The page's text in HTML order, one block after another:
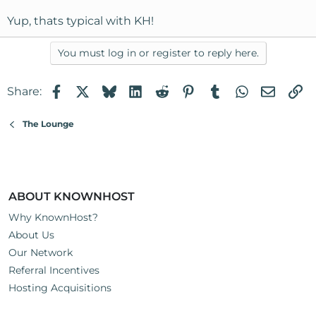
VPS
Makes me wonder why I didn't do this sooner.
and service.
Gary
Yup, thats typical with KH!
You must log in or register to reply here.
Share: FacebookBlueskyLinkedIn
RedditPinterest
TumblrWhatsApp
Email
The Lounge
ABOUT KNOWNHOST
Why KnownHost?
About Us
Our Network
Referral Incentives
Hosting Acquisitions